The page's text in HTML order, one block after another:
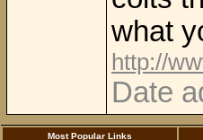
what
http://
Date
Most Popular Links